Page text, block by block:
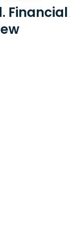
Financial